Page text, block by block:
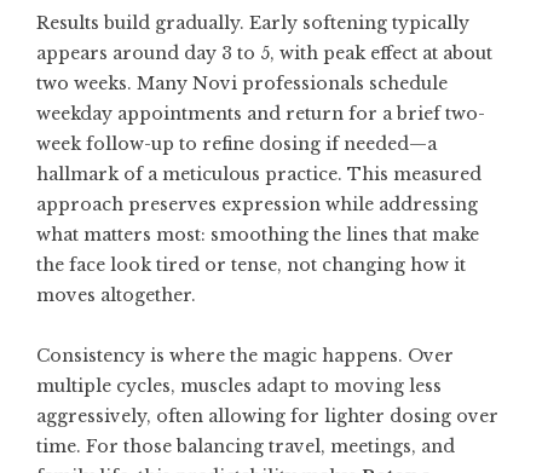
Results build gradually. Early softening typically
appears around day 3 to 5, with peak effect at about
two weeks. Many Novi professionals schedule
weekday appointments and return for a brief two-
week follow-up to refine dosing if needed—a
hallmark of a meticulous practice. This measured
approach preserves expression while addressing
what matters most: smoothing the lines that make
the face look tired or tense, not changing how it
moves altogether.
Consistency is where the magic happens. Over
multiple cycles, muscles adapt to moving less
aggressively, often allowing for lighter dosing over
time. For those balancing travel, meetings, and